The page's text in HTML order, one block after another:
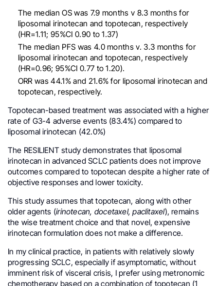
The median OS was 7.9 months v 8.3 months for
liposomal irinotecan and topotecan, respectively
(HR=1.11; 95%CI 0.90 to 1.37)
The median PFS was 4.0 months v. 3.3 months for
liposomal irinotecan and topotecan, respectively
(HR=0.96; 95%CI 0.77 to 1.20).
ORR was 44.1% and 21.6% for liposomal irinotecan and
topotecan, respectively.
Topotecan-based treatment was associated with a higher
rate of G3-4 adverse events (83.4%) compared to
liposomal irinotecan (42.0%)
The RESILIENT study demonstrates that liposomal
irinotecan in advanced SCLC patients does not improve
outcomes compared to topotecan despite a higher rate of
objective responses and lower toxicity.
This study assumes that topotecan, along with other
older agents (irinotecan, docetaxel, paclitaxel), remains
the wise treatment choice and that novel, expensive
irinotecan formulation does not make a difference.
In my clinical practice, in patients with relatively slowly
progressing SCLC, especially if asymptomatic, without
imminent risk of visceral crisis, I prefer using metronomic
chemotherapy based on a combination of topotecan (1